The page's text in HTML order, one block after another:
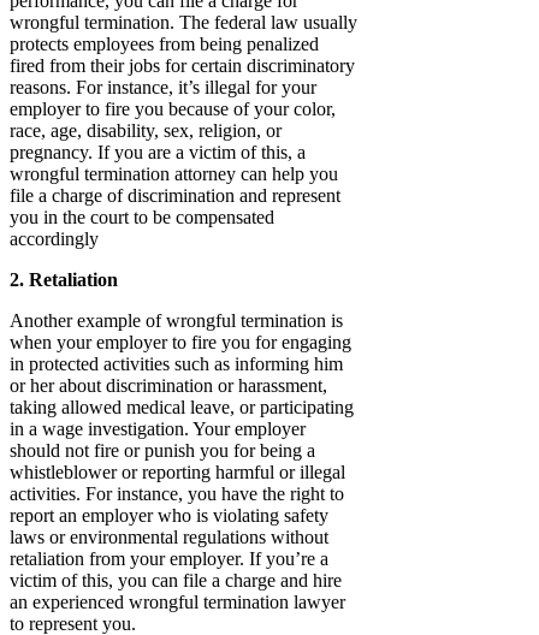
wrongful termination. The federal law usually
protects employees from being penalized
fired from their jobs for certain discriminatory
reasons. For instance, it’s illegal for your
employer to fire you because of your color,
race, age, disability, sex, religion, or
pregnancy. If you are a victim of this, a
wrongful termination attorney can help you
file a charge of discrimination and represent
you in the court to be compensated
accordingly
2. Retaliation
Another example of wrongful termination is
when your employer to fire you for engaging
in protected activities such as informing him
or her about discrimination or harassment,
taking allowed medical leave, or participating
in a wage investigation. Your employer
should not fire or punish you for being a
whistleblower or reporting harmful or illegal
activities. For instance, you have the right to
report an employer who is violating safety
laws or environmental regulations without
retaliation from your employer. If you’re a
victim of this, you can file a charge and hire
an experienced wrongful termination lawyer
to represent you.